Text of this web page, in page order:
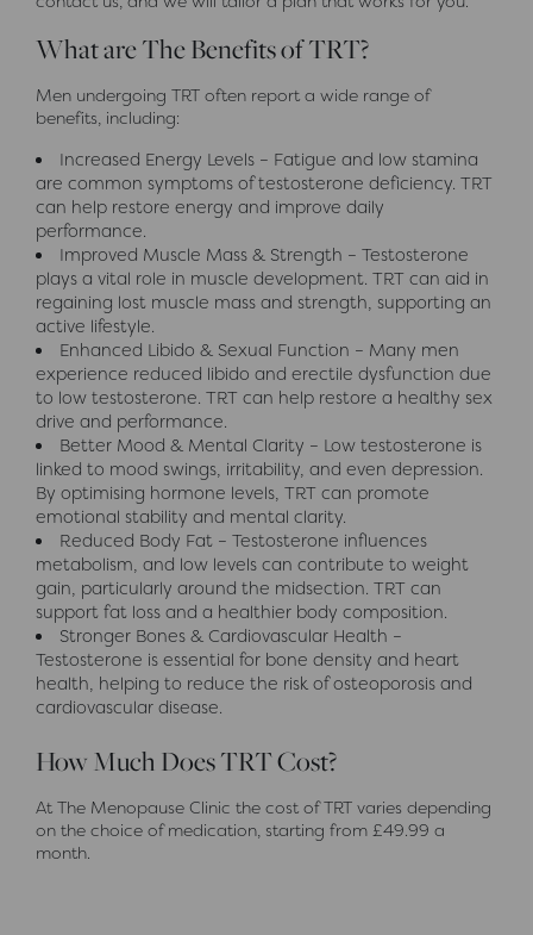
What are The Benefits of TRT?
Men undergoing TRT often report a wide range of
benefits, including:
Increased Energy Levels – Fatigue and low stamina
are common symptoms of testosterone deficiency. TRT
can help restore energy and improve daily
performance.
Improved Muscle Mass & Strength – Testosterone
plays a vital role in muscle development. TRT can aid in
regaining lost muscle mass and strength, supporting an
active lifestyle.
Enhanced Libido & Sexual Function – Many men
experience reduced libido and erectile dysfunction due
to low testosterone. TRT can help restore a healthy sex
drive and performance.
Better Mood & Mental Clarity – Low testosterone is
linked to mood swings, irritability, and even depression.
By optimising hormone levels, TRT can promote
emotional stability and mental clarity.
Reduced Body Fat – Testosterone influences
metabolism, and low levels can contribute to weight
gain, particularly around the midsection. TRT can
support fat loss and a healthier body composition.
Stronger Bones & Cardiovascular Health –
Testosterone is essential for bone density and heart
health, helping to reduce the risk of osteoporosis and
cardiovascular disease.
How Much Does TRT Cost?
At The Menopause Clinic the cost of TRT varies depending
on the choice of medication, starting from £49.99 a
month.